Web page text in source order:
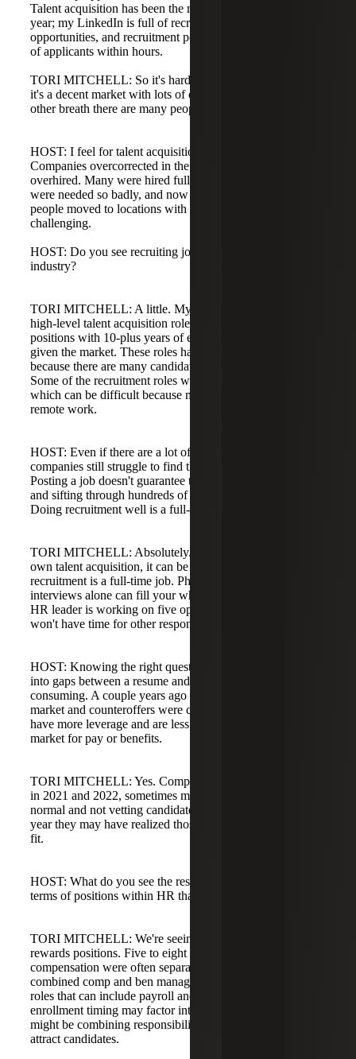
Talent acquisition has been the most impacted over the past
year; my LinkedIn is full of recruiters looking for
opportunities, and recruitment postings often get hundreds
of applicants within hours.
TORI MITCHELL: So it's hard to describe: in one breath
it's a decent market with lots of opportunity, and in the
other breath there are many people still looking for work.
HOST: I feel for talent acquisition professionals.
Companies overcorrected in the last 12 to 18 months and
overhired. Many were hired fully remote because recruiters
were needed so badly, and now with a shift to hybrid, if
people moved to locations with fewer local jobs, it's more
challenging.
HOST: Do you see recruiting jobs coming back in any
industry?
TORI MITCHELL: A little. My team has worked on three
high-level talent acquisition roles recently, director-level
positions with 10-plus years of experience, which is good
given the market. These roles have been challenging to fill
because there are many candidates to screen and interview.
Some of the recruitment roles were on-site positions,
which can be difficult because many recruiters expect
remote work.
HOST: Even if there are a lot of people on the market,
companies still struggle to find the right candidates.
Posting a job doesn't guarantee the right people will apply,
and sifting through hundreds of applicants takes forever.
Doing recruitment well is a full-time job.
TORI MITCHELL: Absolutely. When HR leaders also
own talent acquisition, it can be overwhelming because
recruitment is a full-time job. Phone screening and
interviews alone can fill your whole day for one role. If an
HR leader is working on five open positions at once, they
won't have time for other responsibilities.
HOST: Knowing the right questions to ask and digging
into gaps between a resume and a job description is time-
consuming. A couple years ago offers were going above
market and counteroffers were common; now companies
have more leverage and are less willing to go far above
market for pay or benefits.
TORI MITCHELL: Yes. Companies were hiring quickly
in 2021 and 2022, sometimes making decisions faster than
normal and not vetting candidates thoroughly. Over the last
year they may have realized those hires weren't the right
fit.
HOST: What do you see the rest of the year bringing in
terms of positions within HR that you're working on most?
TORI MITCHELL: We're seeing a huge uptick in total
rewards positions. Five to eight years ago benefits and
compensation were often separate; now we see many
combined comp and ben manager roles or total rewards
roles that can include payroll and HR systems. Open
enrollment timing may factor into hiring, or companies
might be combining responsibilities into a larger role to
attract candidates.